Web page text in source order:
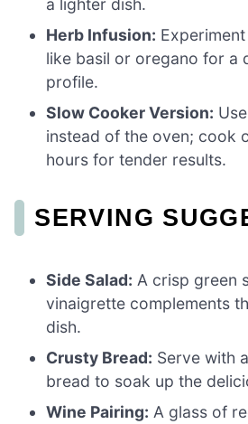
a lighter dish.
Herb Infusion:
like basil or oregano for a
profile.
Slow Cooker Version:
instead of the oven; cook
hours for tender results.
SERVING
Side Salad: A crisp green
vinaigrette complements
dish.
Crusty Bread: Serve with
bread to soak up the
Wine Pairing: A glass of